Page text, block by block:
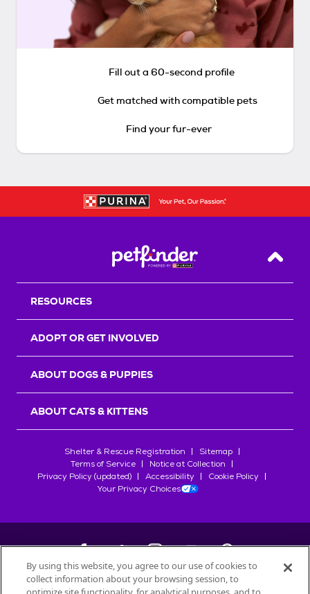
Fill out a 60-second profile
Get matched with compatible pets
Find your fur-ever
Back
RESOURCES
ADOPT OR GET INVOLVED
ABOUT DOGS & PUPPIES
ABOUT CATS & KITTENS
Shelter & Rescue Registration
Sitemap
Terms of Service
Notice at Collection
Privacy Policy (updated)
Accessibility
Cookie Policy
Your Privacy Choices
©2026Petfinder.com
By using this website, you agree to our use of cookies to
collect information about your browsing session, to